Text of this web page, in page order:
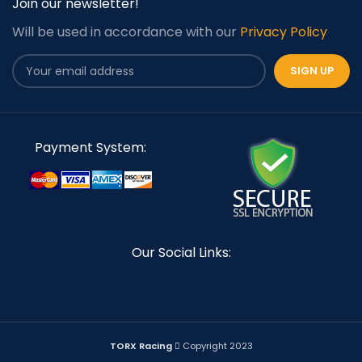
Join our newsletter!
Will be used in accordance with our Privacy Policy
Payment System:
Our Social Links:
TORX Racing Copyright 2023